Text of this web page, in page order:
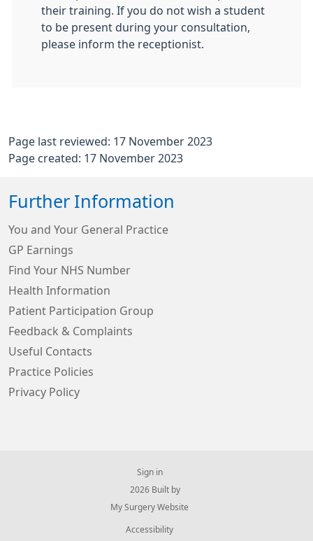
their training. If you do not wish a student
to be present during your consultation,
please inform the receptionist.
Page last reviewed: 17 November 2023
Page created: 17 November 2023
Further Information
You and Your General Practice
GP Earnings
Find Your NHS Number
Health Information
Patient Participation Group
Feedback & Complaints
Useful Contacts
Practice Policies
Privacy Policy
Sign in
© 2026 Built by
My Surgery Website
Accessibility